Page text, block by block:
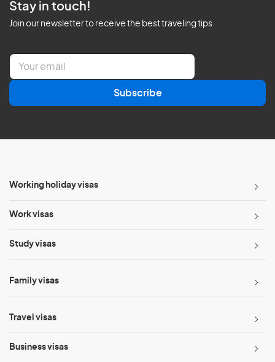
Stay in touch!
Join our newsletter to receive the best traveling tips
E
a
l
Subscribe
Working holiday visas
Work visas
Study visas
Family visas
Travel visas
Business visas